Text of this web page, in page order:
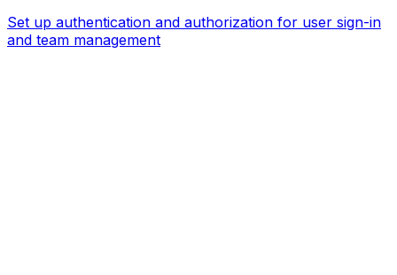
Set up authentication and authorization for user sign-in
and team management